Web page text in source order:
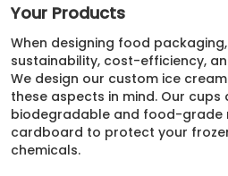
Your Products
When designing food
sustainability, cost-efficiency,
We design our custom ice
these aspects in mind. Our cups
biodegradable and food-grade
cardboard to protect your
chemicals.